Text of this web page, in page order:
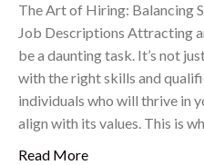
The Art of Hiring: Balancing
Job Descriptions Attracting
be a daunting task. It’s not
with the right skills and
individuals who will thrive in
align with its values. This is
Read More